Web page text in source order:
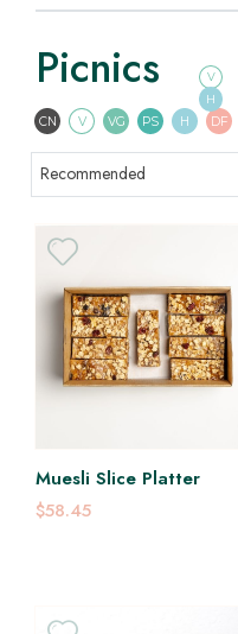
Picnics
CN Contains Nuts
V Vegetarian
VG Vegan
PS H Halal
DF
Sort products
Recommended
Muesli Slice Platter
V
H
$58.45